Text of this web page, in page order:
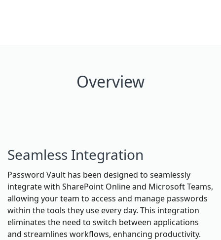
Overview
Seamless Integration
Password Vault has been designed to seamlessly
integrate with SharePoint Online and Microsoft Teams,
allowing your team to access and manage passwords
within the tools they use every day. This integration
eliminates the need to switch between applications
and streamlines workflows, enhancing productivity.